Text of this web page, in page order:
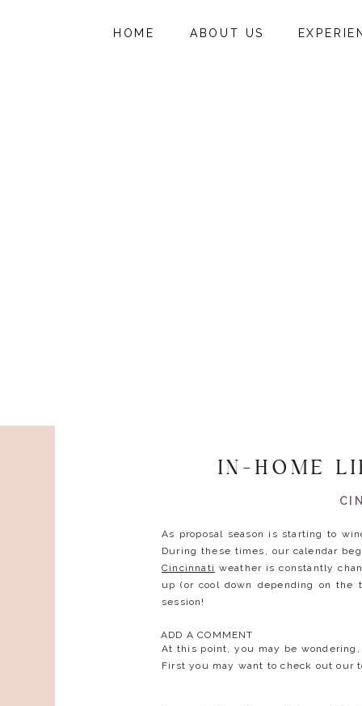
HOME ABOUT US
IN-HOME
As proposal season is starting to
During these times, our calendar
Cincinnati weather is constantly
up (or cool down depending on
session!
At this point, you may be
First you may want to check out our
ADD A COMMENT